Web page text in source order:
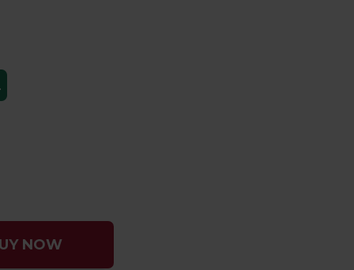
NOW